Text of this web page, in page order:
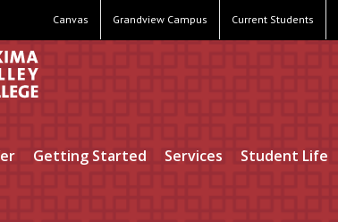
Canvas Grandview Campus Current Students
Getting Started Services Student Life